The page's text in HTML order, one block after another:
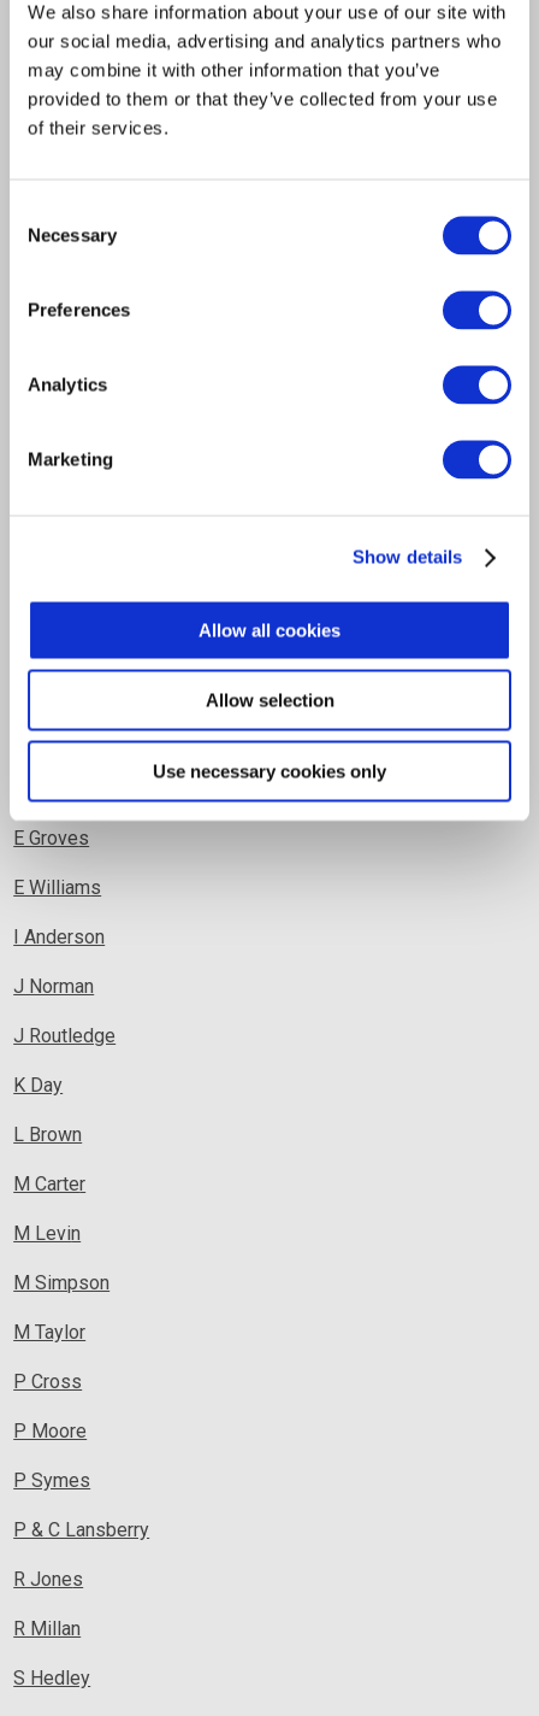
We also share information about your use of our site with
our social media, advertising and analytics partners who
may combine it with other information that you’ve
provided to them or that they’ve collected from your use
of their services.
Selection
Necessary
Preferences
Analytics
Marketing
Show details
Allow all cookies
Allow selection
Use necessary cookies only
UK Finance
Visa Europe
Which?
A Gould
D Clark
E Groves
E Williams
I Anderson
J Norman
J Routledge
K Day
L Brown
M Carter
M Levin
M Simpson
M Taylor
P Cross
P Moore
P Symes
P & C Lansberry
R Jones
R Millan
S Hedley